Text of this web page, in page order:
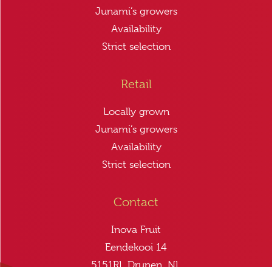
Junami’s growers
Availability
Strict selection
Retail
Locally grown
Junami’s growers
Availability
Strict selection
Contact
Inova Fruit
Eendekooi 14